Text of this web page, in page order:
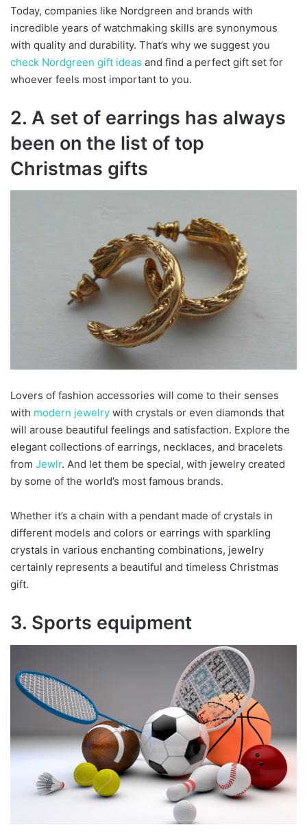
Today, companies like Nordgreen and brands with
incredible years of watchmaking skills are synonymous
with quality and durability. That’s why we suggest you
check Nordgreen gift ideas and find a perfect gift set for
whoever feels most important to you.
2. A set of earrings has always
been on the list of top
Christmas gifts
Lovers of fashion accessories will come to their senses
with modern jewelry with crystals or even diamonds that
will arouse beautiful feelings and satisfaction. Explore the
elegant collections of earrings, necklaces, and bracelets
from Jewlr. And let them be special, with jewelry created
by some of the world’s most famous brands.
Whether it’s a chain with a pendant made of crystals in
different models and colors or earrings with sparkling
crystals in various enchanting combinations, jewelry
certainly represents a beautiful and timeless Christmas
gift.
3. Sports equipment